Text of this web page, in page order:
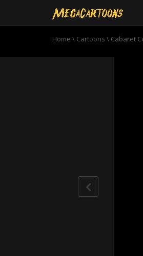
Home \ Cartoons \ Cabaret